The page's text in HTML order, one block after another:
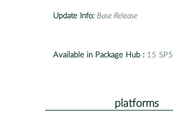
Update Info: Base Release
Available in Package Hub : 15 SP5
platforms